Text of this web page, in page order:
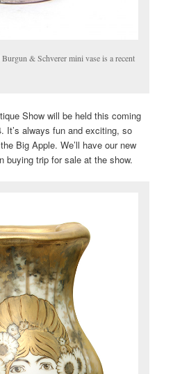
& Schverer mini vase is a recent
Show will be held this coming
It’s always fun and exciting, so
Big Apple. We’ll have our new
buying trip for sale at the show.